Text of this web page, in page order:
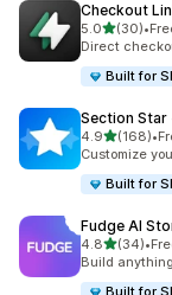
Checkout
5.0滿分 5 顆星
(30)
共有 30 則評價
•
Direct
Built for
Section Star
4.9滿分 5 顆星
(168)
共有 168 則評
•
Customize
Built for
Fudge AI
4.8滿分 5 顆星
(34)
共有 34 則評價
•
Build